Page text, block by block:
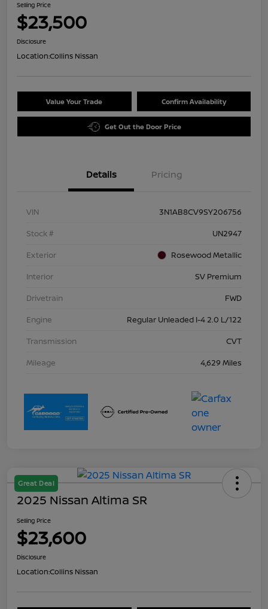
Selling Price
$23,500
Disclosure
Location:Collins Nissan
Value Your Trade Confirm Availability
Get Out the Door Price
Details Pricing
VIN
3N1AB8CV9SY206756
Stock #
UN2947
Exterior
Rosewood Metallic
Interior
SV Premium
Drivetrain
FWD
Engine
Regular Unleaded I-4 2.0 L/122
Transmission
CVT
Mileage
4,629 Miles
Great Deal
2025 Nissan Altima SR
Selling Price
$23,600
Disclosure
Location:Collins Nissan